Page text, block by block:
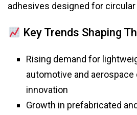
adhesives designed for
Key Trends Shaping
Rising demand for
automotive and aerospace
innovation
Growth in prefabricated